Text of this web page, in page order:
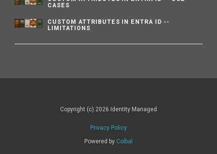
CASES
CUSTOM ATTRIBUTES IN ENTRA ID --
LIMITATIONS
Copyright (c) 2026 Identity Managed
Privacy Policy
Powered by Colbal